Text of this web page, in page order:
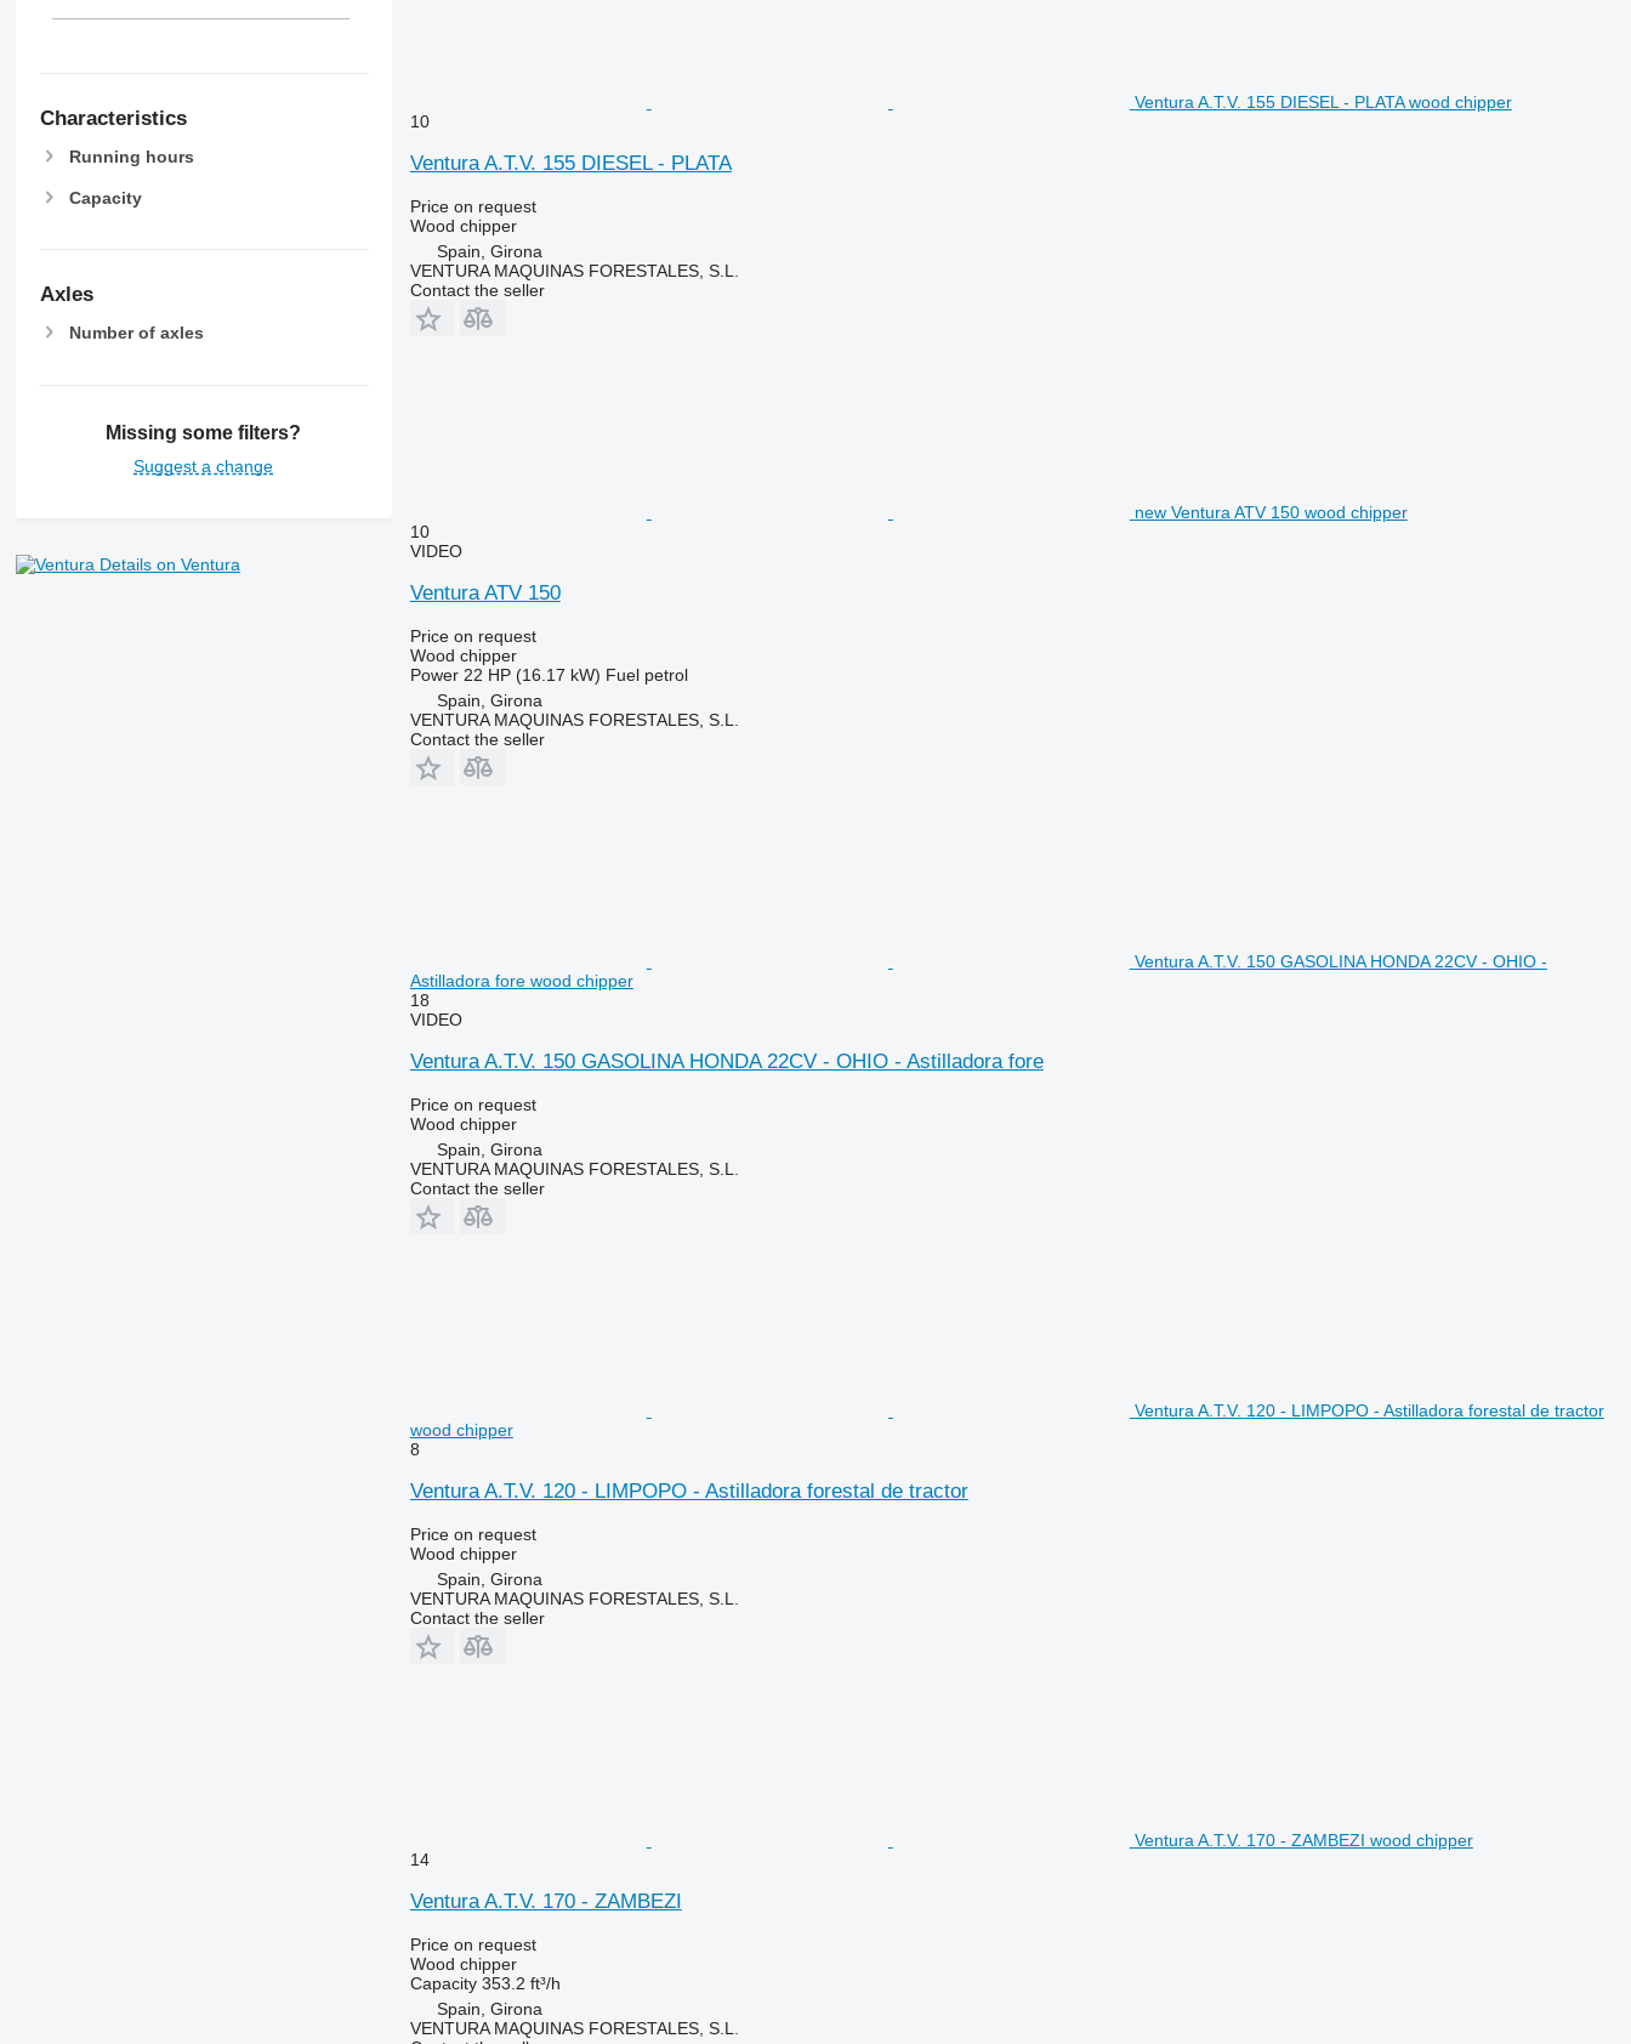
Characteristics
Running hours
Capacity
Axles
Number of axles
Missing some filters?
Suggest a change
Details on Ventura
Ventura A.T.V. 155 DIESEL - PLATA wood chipper
10
Ventura A.T.V. 155 DIESEL - PLATA
Price on request
Wood chipper
Spain, Girona
VENTURA MAQUINAS FORESTALES, S.L.
Contact the seller
new Ventura ATV 150 wood chipper
10
VIDEO
Ventura ATV 150
Price on request
Wood chipper
Power 22 HP (16.17 kW) Fuel petrol
Spain, Girona
VENTURA MAQUINAS FORESTALES, S.L.
Contact the seller
Ventura A.T.V. 150 GASOLINA HONDA 22CV - OHIO -
Astilladora fore wood chipper
18
VIDEO
Ventura A.T.V. 150 GASOLINA HONDA 22CV - OHIO - Astilladora fore
Price on request
Wood chipper
Spain, Girona
VENTURA MAQUINAS FORESTALES, S.L.
Contact the seller
Ventura A.T.V. 120 - LIMPOPO - Astilladora forestal de tractor
wood chipper
8
Ventura A.T.V. 120 - LIMPOPO - Astilladora forestal de tractor
Price on request
Wood chipper
Spain, Girona
VENTURA MAQUINAS FORESTALES, S.L.
Contact the seller
Ventura A.T.V. 170 - ZAMBEZI wood chipper
14
Ventura A.T.V. 170 - ZAMBEZI
Price on request
Wood chipper
Capacity 353.2 ft³/h
Spain, Girona
VENTURA MAQUINAS FORESTALES, S.L.